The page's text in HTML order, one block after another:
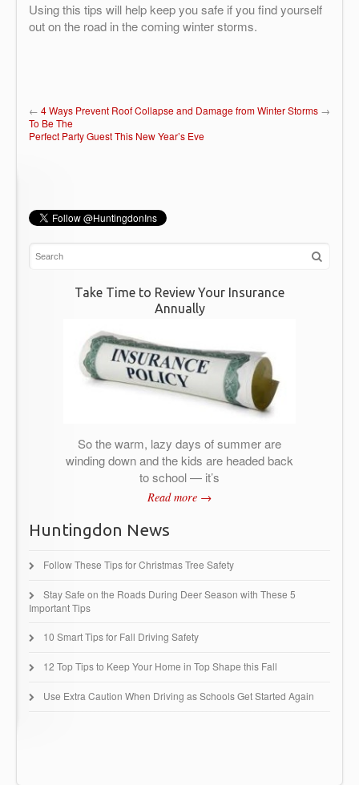
Using this tips will help keep you safe if you find yourself
out on the road in the coming winter storms.
Prevent Roof Collapse and Damage from Winter Storms →
← 4 Ways
To Be The
Perfect Party Guest This New Year’s Eve
Take Time to Review Your Insurance
Annually
So the warm, lazy days of summer are
winding down and the kids are headed back
to school — it’s
Read more →
Huntingdon News
Follow These Tips for Christmas Tree Safety
Stay Safe on the Roads During Deer Season with These 5
Important Tips
10 Smart Tips for Fall Driving Safety
12 Top Tips to Keep Your Home in Top Shape this Fall
Use Extra Caution When Driving as Schools Get Started Again